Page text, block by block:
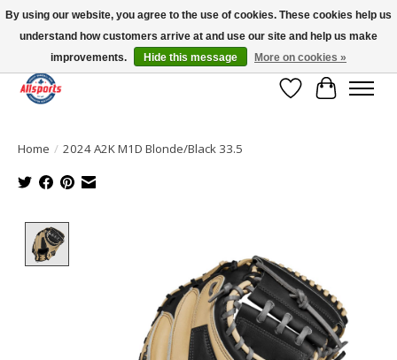
Please note: shipping is currently unavailable to the province of Quebec |
13016 82 ST Edmonton | Open Mon-Fri 11-7 & Sat-Sun 11-4
Wish List
Cart
Home / 2024 A2K M1D Blonde/Black 33.5
By using our website, you agree to the use of cookies. These cookies help us
understand how customers arrive at and use our site and help us make
improvements.
Hide this message More on cookies »